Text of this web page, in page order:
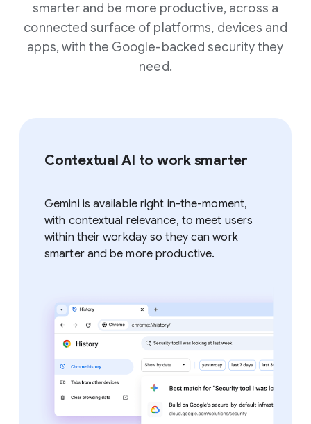
smarter and be more productive, across a
connected surface of platforms, devices and
apps, with the Google-backed security they
need.
Contextual AI to work smarter
Gemini is available right in-the-moment,
with contextual relevance, to meet users
within their workday so they can work
smarter and be more productive.